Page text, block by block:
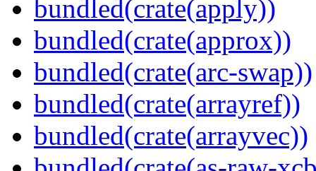
bundled(crate(apply))
bundled(crate(approx))
bundled(crate(arc-swap))
bundled(crate(arrayref))
bundled(crate(arrayvec))